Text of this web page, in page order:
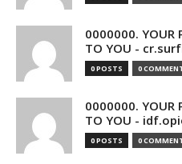
0000000. YOUR
TO YOU -
0 POSTS 0
0000000. YOUR
TO YOU -
0 POSTS 0